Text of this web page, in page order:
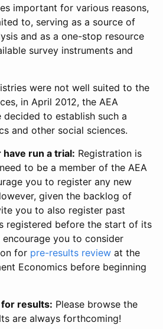
important for various reasons,
to, serving as a source of
and as a one-stop resource
survey instruments and
were not well suited to the
in April 2012, the AEA
to establish such a
and other social sciences.
run a trial: Registration is
to be a member of the AEA
you to register any new
given the backlog of
you to also register past
registered before the start of its
you to consider
for pre-results review at the
Economics before beginning
results: Please browse the
are always forthcoming!